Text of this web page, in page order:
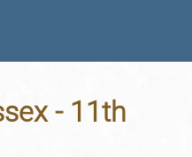
- 11th